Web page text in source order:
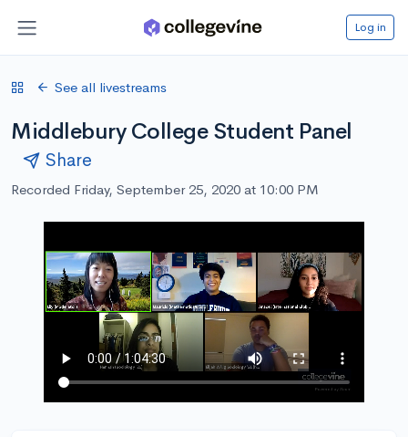
Log in
See all livestreams
Middlebury College Student Panel
Share
Recorded Friday, September 25, 2020 at 10:00 PM